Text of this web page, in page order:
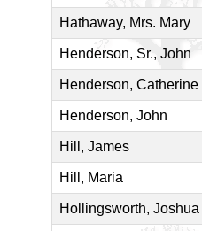
Hathaway, Mrs. Mary
Henderson, Sr., John
Henderson, Catherine
Henderson, John
Hill, James
Hill, Maria
Hollingsworth, Joshua